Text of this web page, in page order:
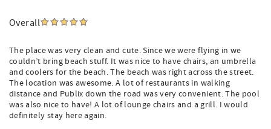
Overall
The place was very clean and cute. Since we were flying in we
couldn’t bring beach stuff. It was nice to have chairs, an umbrella
and coolers for the beach. The beach was right across the street.
The location was awesome. A lot of restaurants in walking
distance and Publix down the road was very convenient. The pool
was also nice to have! A lot of lounge chairs and a grill. I would
definitely stay here again.